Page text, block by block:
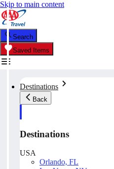
Skip to main content
Search
Saved Items
Destinations
Back
Destinations
USA
Orlando, FL